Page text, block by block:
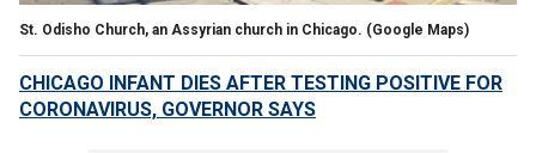
St. Odisho Church, an Assyrian church in Chicago. (Google Maps)
CHICAGO INFANT DIES AFTER TESTING POSITIVE FOR
CORONAVIRUS, GOVERNOR SAYS